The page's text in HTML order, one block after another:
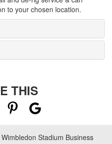
to your chosen location.
THIS
Stadium Business